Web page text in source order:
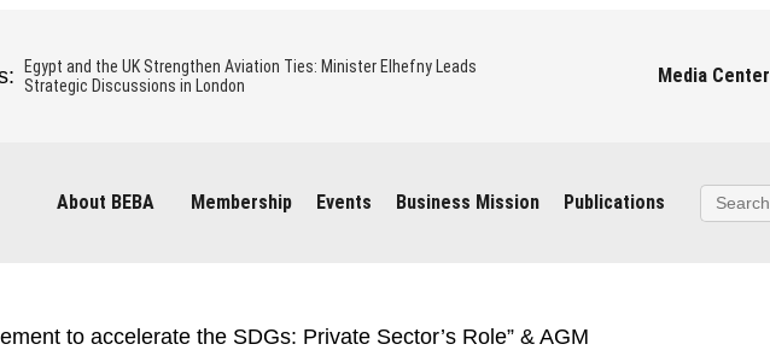
Egypt and the UK Strengthen Aviation Ties: Minister Elhefny Leads
Strategic Discussions in London
Media Center
About BEBA Membership Events Business Mission Publications
Search
for:
to accelerate the SDGs: Private Sector’s Role” & AGM